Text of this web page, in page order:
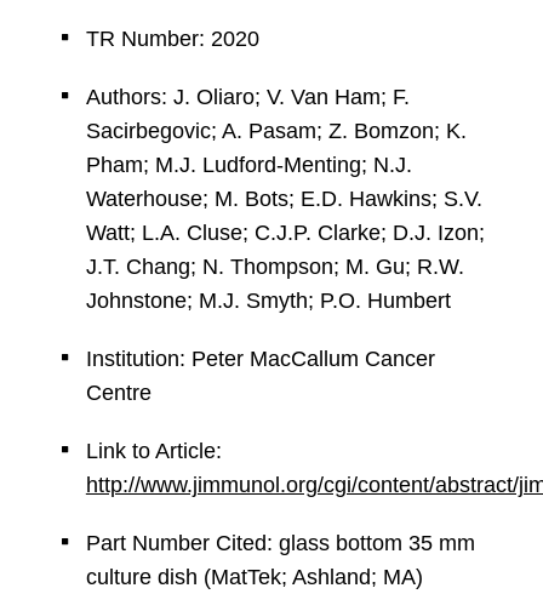
TR Number: 2020
Authors: J. Oliaro; V. Van Ham; F.
Sacirbegovic; A. Pasam; Z. Bomzon; K.
Pham; M.J. Ludford-Menting; N.J.
Waterhouse; M. Bots; E.D. Hawkins; S.V.
Watt; L.A. Cluse; C.J.P. Clarke; D.J. Izon;
J.T. Chang; N. Thompson; M. Gu; R.W.
Johnstone; M.J. Smyth; P.O. Humbert
Institution: Peter MacCallum Cancer
Centre
Link to Article:
http://www.jimmunol.org/cgi/content/abstract/
Part Number Cited: glass bottom 35 mm
culture dish (MatTek; Ashland; MA)